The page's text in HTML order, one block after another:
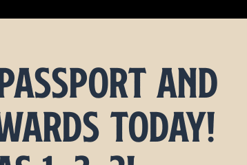
and
today!